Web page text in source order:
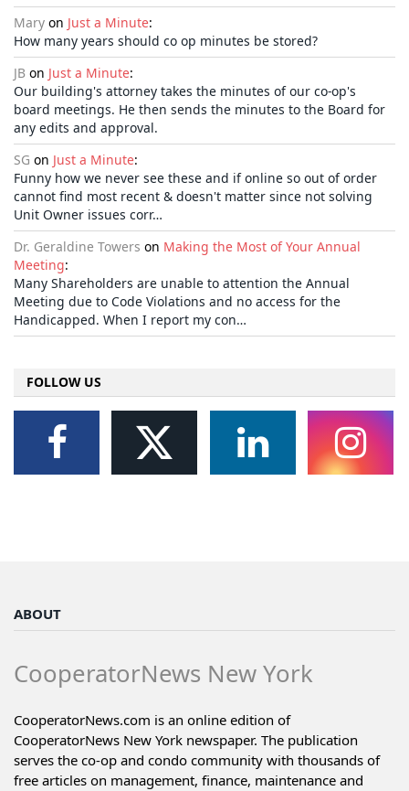
Mary on Just a Minute:
How many years should co op minutes be stored?
JB on Just a Minute:
Our building's attorney takes the minutes of our co-op's
board meetings. He then sends the minutes to the Board for
any edits and approval.
SG on Just a Minute:
Funny how we never see these and if online so out of order
cannot find most recent & doesn't matter since not solving
Unit Owner issues corr…
Dr. Geraldine Towers on Making the Most of Your Annual
Meeting:
Many Shareholders are unable to attention the Annual
Meeting due to Code Violations and no access for the
Handicapped. When I report my con…
FOLLOW US
ABOUT
CooperatorNews New York
CooperatorNews.com is an online edition of
CooperatorNews New York newspaper. The publication
serves the co-op and condo community with thousands of
free articles on management, finance, maintenance and